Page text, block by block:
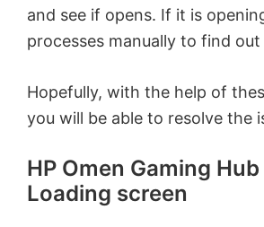
and see if opens. If it is
processes manually to find
Hopefully, with the help of
you will be able to resolve the
HP Omen Gaming
Loading screen